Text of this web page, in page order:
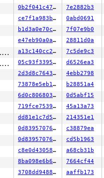
0b2f041c47ac 7e2882b3
ce7f1a983b07 0abd0691
b1d3a0e70c38 7f07e9b0
e47eb90a0a9a 28811d0a
git://git.kernel.org/pub/scm/linux/kernel/git/arm64/linux.git for-kernelci a13c140cc289 7c5de9c3
git://git.kernel.org/pub/scm/linux/kernel/git/arm64/linux.git for-kernelci 05c93f3395ed d6526ea3
2d3d8c7643a5 4ebb2798
73878e5eb1bd b28851a4
6d0c80680317 0d5abf15
719fce7539cd 45a13a73
dd81e1c7d5fb 214351e1
0d8395707651 c38879ea
0d8395707651 cd5b1963
c8e0d43058e6 a68cb31b
8ba098e6b6ff 7664cf44
3708dd948844 aaffb173